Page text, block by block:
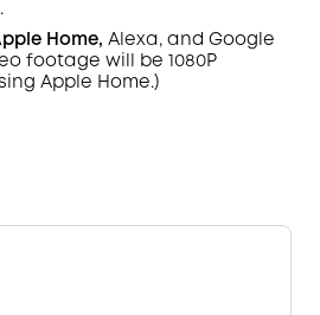
Home, Alexa, and Google
footage will be 1080P
Apple Home.)